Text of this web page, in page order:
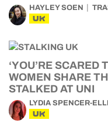
HAYLEY SOEN
UK
‘YOU’RE SCARED
WOMEN SHARE
STALKED AT UNI
LYDIA SPENCER-
UK